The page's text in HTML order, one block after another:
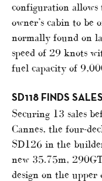
configuration allows
owner’s cabin to be
normally found on
speed of 29 knots
fuel capacity of
SD118 FINDS
Securing 13 sales
Cannes, the four-
SD126 in the
new 35.75m,
design on the upper